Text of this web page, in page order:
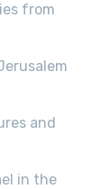
from
and
in the